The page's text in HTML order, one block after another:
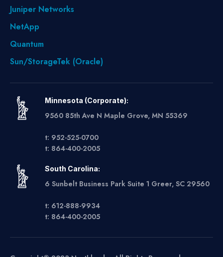
Juniper Networks
NetApp
Quantum
Sun/StorageTek (Oracle)
Minnesota (Corporate):
9560 85th Ave N Maple Grove, MN 55369
t: 952-525-0700
t: 864-400-2005
South Carolina:
6 Sunbelt Business Park Suite 1 Greer, SC 29560
t: 612-888-9934
t: 864-400-2005